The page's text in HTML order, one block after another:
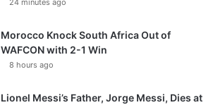
Morocco Knock South Africa Out of
WAFCON with 2-1 Win
8 hours ago
Lionel Messi’s Father, Jorge Messi, Dies at